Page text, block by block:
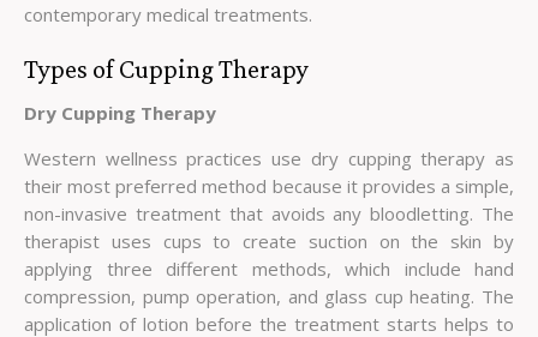
contemporary medical treatments.
Types of Cupping Therapy
Dry Cupping Therapy
Western wellness practices use dry cupping therapy as
their most preferred method because it provides a simple,
non-invasive treatment that avoids any bloodletting. The
therapist uses cups to create suction on the skin by
applying three different methods, which include hand
compression, pump operation, and glass cup heating. The
application of lotion before the treatment starts helps to